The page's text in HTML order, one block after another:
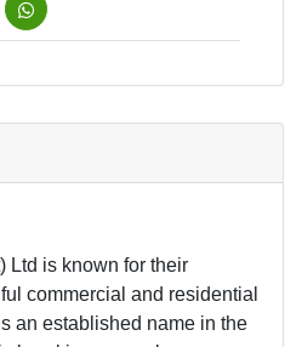
Ltd is known for their
commercial and residential
an established name in the